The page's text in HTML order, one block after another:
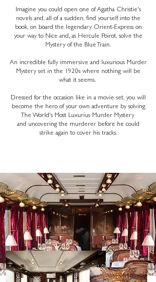
Imagine you could open one of Agatha Christie's
novels and, all of a sudden, find yourself into the
book, on board the legendary Orient-Express on
your way to Nice and, as Hercule Poirot, solve the
Mystery of the Blue Train.
An incredible fully immersive and luxurious Murder
Mystery set in the 1920s where nothing will be
what it seems.
Dressed for the occasion like in a movie set, you will
become the hero of your own adventure by solving
The World's Most Luxurius Murder Mystery
and uncovering the murderer before he could
strike again to cover his tracks.